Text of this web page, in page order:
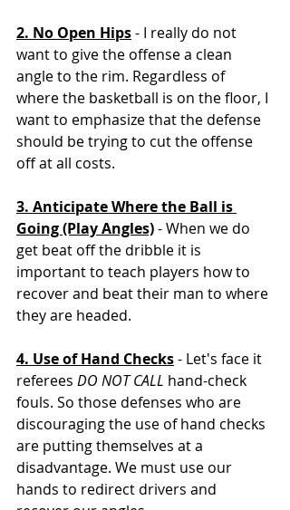
2. No Open Hips - I really do not
want to give the offense a clean
angle to the rim. Regardless of
where the basketball is on the floor, I
want to emphasize that the defense
should be trying to cut the offense
off at all costs.
3. Anticipate Where the Ball is
Going (Play Angles) - When we do
get beat off the dribble it is
important to teach players how to
recover and beat their man to where
they are headed.
4. Use of Hand Checks - Let's face it
referees DO NOT CALL hand-check
fouls. So those defenses who are
discouraging the use of hand checks
are putting themselves at a
disadvantage. We must use our
hands to redirect drivers and